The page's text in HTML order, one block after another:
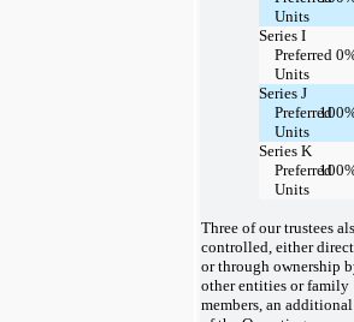
Units
Series I
Preferred
Units
0
Series J
Preferred
Units
100
Series K
Preferred
Units
100
Three of our trustees
controlled, either
or through ownership
other entities or family
members, an